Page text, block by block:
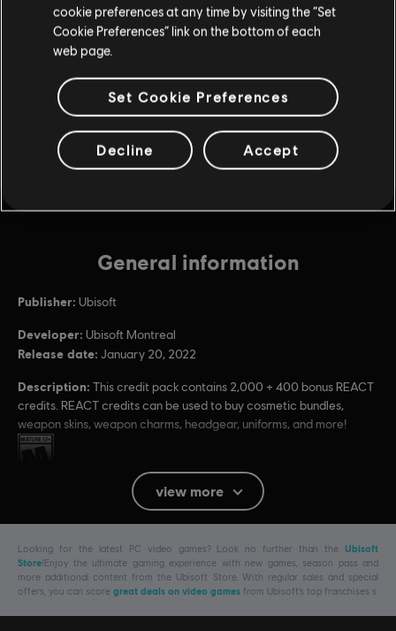
$49.99
DLC
Tom Clancy’s Rainbow Six Extraction
$34.99
General information
Publisher: Ubisoft
Developer: Ubisoft Montreal
Release date: January 20, 2022
Description: This credit pack contains 2,000 + 400 bonus REACT
credits. REACT credits can be used to buy cosmetic bundles,
weapon skins, weapon charms, headgear, uniforms, and more!
Rating :
PC (Digital)
Genre:Multiplayer,Shooter
PC conditions: You need a Ubisoft account and install the Ubisoft
Connect application to play this content.
view more
Looking for the latest PC video games? Look no further than the Ubisoft
Store!Enjoy the ultimate gaming experience with new games, season pass and
more additional content from the Ubisoft Store. With regular sales and special
offers, you can score great deals on video games from Ubisoft’s top franchises s
cookie preferences at any time by visiting the “Set
Cookie Preferences” link on the bottom of each
web page.
Set Cookie Preferences
Decline Accept